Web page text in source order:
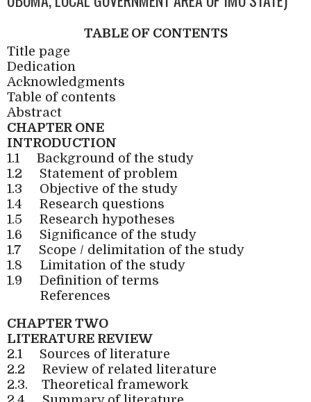
TABLE OF CONTENTS
Title page
Dedication
Acknowledgments
Table of contents
Abstract
CHAPTER ONE
INTRODUCTION
1.1
Background of the study
1.2
Statement of problem
1.3
Objective of the study
1.4
Research questions
1.5
Research hypotheses
1.6
Significance of the study
1.7
Scope / delimitation of the study
1.8
Limitation of the study
1.9
Definition of terms
References
CHAPTER TWO
LITERATURE REVIEW
2.1
Sources of literature
2.2
Review of related literature
2.3.
Theoretical framework